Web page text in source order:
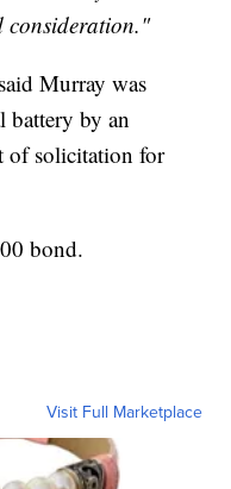
consideration."
Murray was
battery by an
of solicitation for
bond.
Visit Full Marketplace